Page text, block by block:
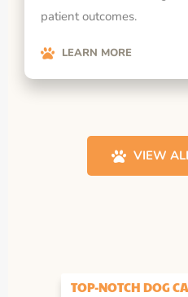
patient outcomes.
LEARN MORE
VIEW
TOP-NOTCH DOG